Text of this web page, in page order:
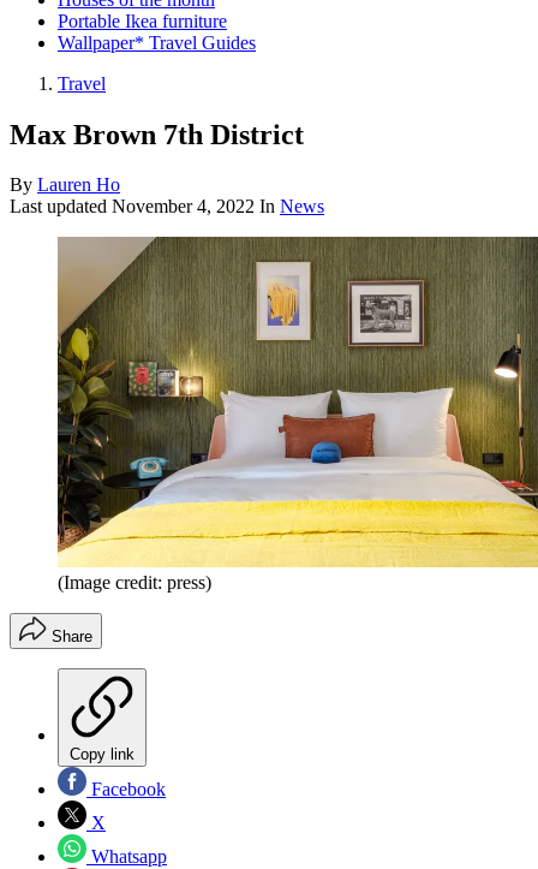
Portable Ikea furniture
Wallpaper* Travel Guides
Travel
Max Brown 7th District
By Lauren Ho
Last updated November 4, 2022 In News
(Image credit: press)
Share
Copy link
Facebook
X
Whatsapp